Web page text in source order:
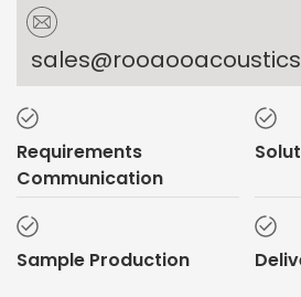
Requirements
Communication
Sample Production